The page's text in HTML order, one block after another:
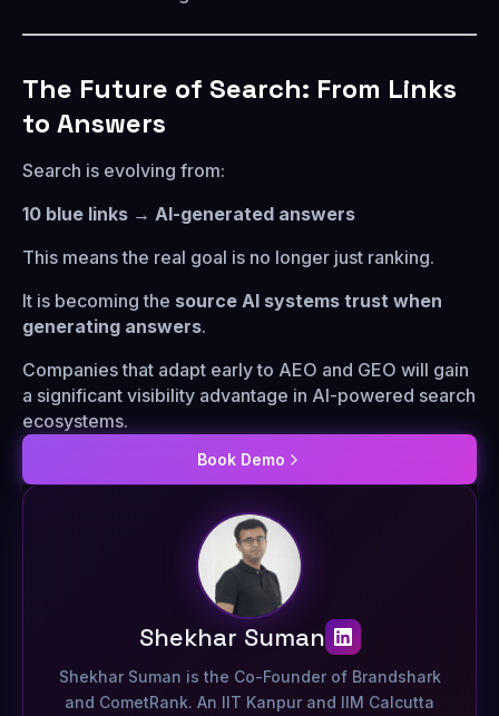
The Future of Search: From Links
to Answers
Search is evolving from:
10 blue links → AI-generated answers
This means the real goal is no longer just ranking.
It is becoming the source AI systems trust when
generating answers.
Companies that adapt early to AEO and GEO will gain
a significant visibility advantage in AI-powered search
ecosystems.
Book Demo
Shekhar Suman
Shekhar Suman is the Co-Founder of Brandshark
and CometRank. An IIT Kanpur and IIM Calcutta